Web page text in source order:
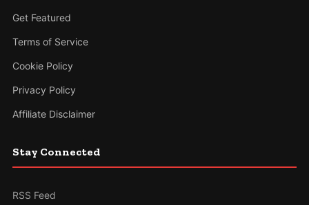
Get Featured
Terms of Service
Cookie Policy
Privacy Policy
Affiliate Disclaimer
Stay Connected
RSS Feed